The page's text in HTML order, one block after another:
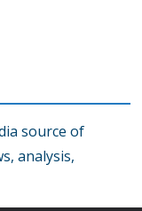
source of
analysis,